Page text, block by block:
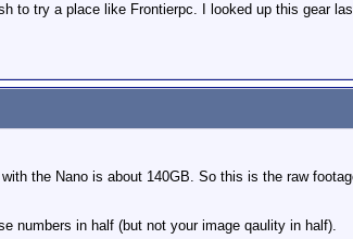
to try a place like Frontierpc. I looked up this gear
the Nano is about 140GB. So this is the raw
numbers in half (but not your image qaulity in half).